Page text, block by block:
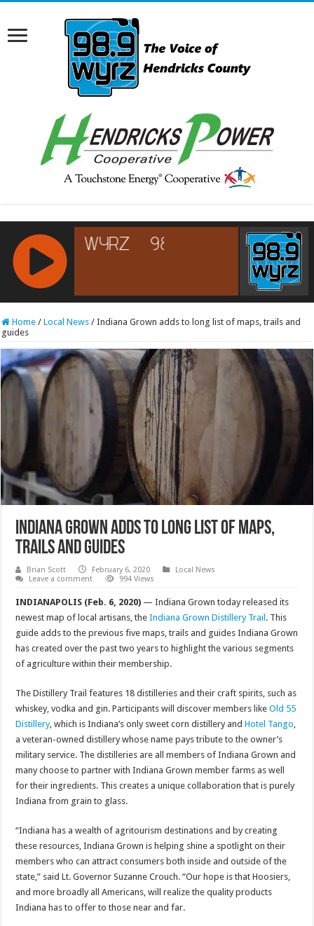
RCAST.NET
Home / Local News / Indiana Grown adds to long list of maps, trails and
guides
Indiana Grown adds to long list of maps,
trails and guides
Brian Scott February 6, 2020
Local News
Leave a comment
994 Views
INDIANAPOLIS (Feb. 6, 2020) — Indiana Grown today released its
newest map of local artisans, theIndiana Grown Distillery Trail. This
guide adds to the previous five maps, trails and guides Indiana Grown
has created over the past two years to highlight the various segments
of agriculture within their membership.
The Distillery Trail features 18 distilleries and their craft spirits, such as
whiskey, vodka and gin. Participants will discover members likeOld 55
Distillery, which is Indiana’s only sweet corn distillery andHotel Tango
a veteran-owned distillery whose name pays tribute to the owner’s
military service. The distilleries are all members of Indiana Grown and
many choose to partner with Indiana Grown member farms as well
for their ingredients. This creates a unique collaboration that is purely
Indiana from grain to glass.
“Indiana has a wealth of agritourism destinations and by creating
these resources, Indiana Grown is helping shine a spotlight on their
members who can attract consumers both inside and outside of the
state,” said Lt. Governor Suzanne Crouch. “Our hope is that Hoosiers,
and more broadly all Americans, will realize the quality products
Indiana has to offer to those near and far.